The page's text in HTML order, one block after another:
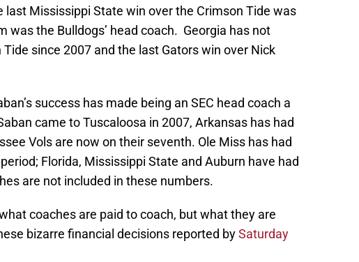
Mississippi State win over the Crimson Tide was
was the Bulldogs’ head coach. Georgia has not
since 2007 and the last Gators win over Nick
success has made being an SEC head coach a
came to Tuscaloosa in 2007, Arkansas has had
Vols are now on their seventh. Ole Miss has had
Florida, Mississippi State and Auburn have had
are not included in these numbers.
coaches are paid to coach, but what they are
bizarre financial decisions reported bySaturday